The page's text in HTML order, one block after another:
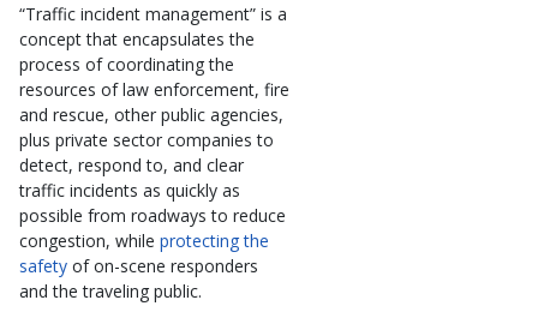
“Traffic incident management” is a
concept that encapsulates the
process of coordinating the
resources of law enforcement, fire
and rescue, other public agencies,
plus private sector companies to
detect, respond to, and clear
traffic incidents as quickly as
possible from roadways to reduce
congestion, while protecting the
safety of on-scene responders
and the traveling public.